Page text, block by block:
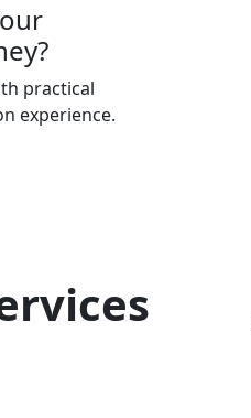
practical
experience.